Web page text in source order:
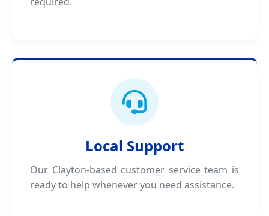
Local Support
Our Clayton-based customer service team is
ready to help whenever you need assistance.